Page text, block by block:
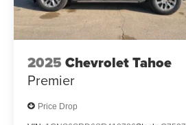
2025 Chevrolet Tahoe
Premier
Price Drop